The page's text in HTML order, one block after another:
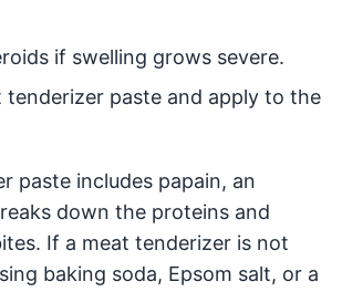
if swelling grows severe.
tenderizer paste and apply to the
paste includes papain, an
down the proteins and
If a meat tenderizer is not
baking soda, Epsom salt, or a